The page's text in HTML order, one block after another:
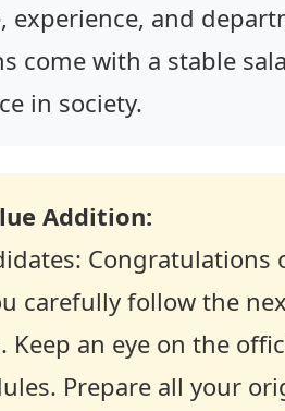
experience, and
come with a stable
in society.
Addition:
carefully follow the
an eye on the
Prepare all your